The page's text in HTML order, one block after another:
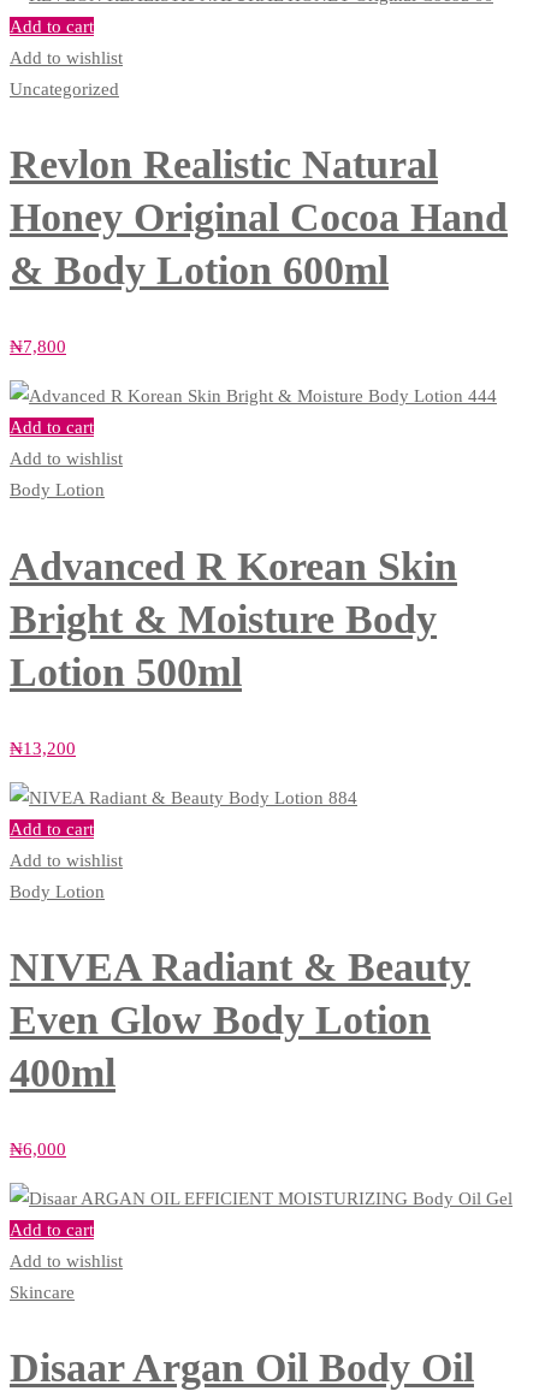
Add to cart
Add to wishlist
Uncategorized
Revlon Realistic Natural
Honey Original Cocoa Hand
& Body Lotion 600ml
₦7,800
Add to cart
Add to wishlist
Body Lotion
Advanced R Korean Skin
Bright & Moisture Body
Lotion 500ml
₦13,200
Add to cart
Add to wishlist
Body Lotion
NIVEA Radiant & Beauty
Even Glow Body Lotion
400ml
₦6,000
Add to cart
Add to wishlist
Skincare
Disaar Argan Oil Body Oil